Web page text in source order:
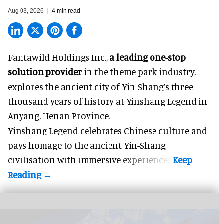
Aug 03, 2026 4 min read
Fantawild Holdings Inc., a leading one-stop
solution provider in the theme park industry,
explores the ancient city of Yin-Shang’s three
thousand years of history at Yinshang Legend in
Anyang, Henan Province.
Yinshang Legend celebrates Chinese culture and
pays homage to the ancient Yin-Shang
civilisation with immersive experiences.